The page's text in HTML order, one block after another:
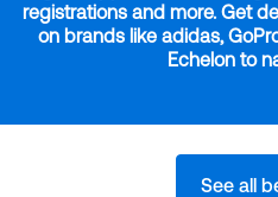
registrations and more. Get
on brands like adidas,
Echelon to
See all